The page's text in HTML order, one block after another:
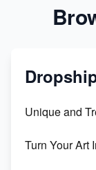
Unique and
Turn Your Art